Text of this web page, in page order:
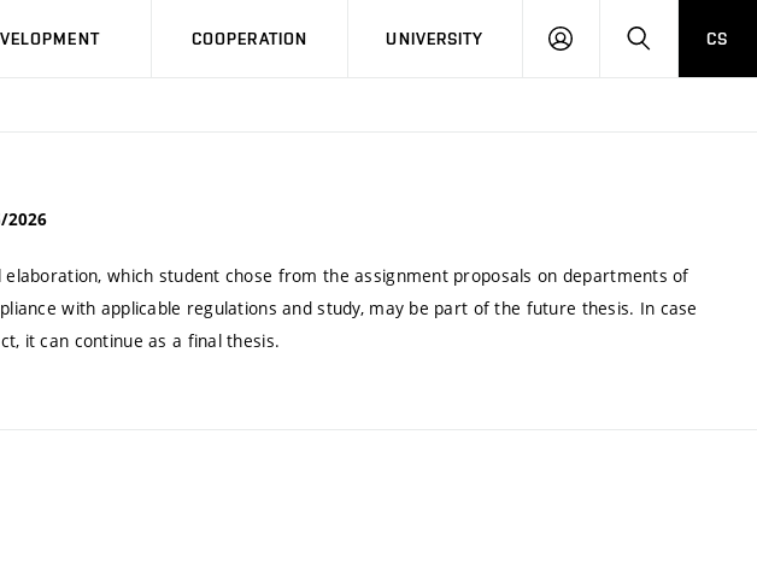
COOPERATION UNIVERSITY
LOG
SEARCHCS
2026
which student chose from the assignment proposals on departments of
with applicable regulations and study, may be part of the future thesis. In case
it can continue as a final thesis.